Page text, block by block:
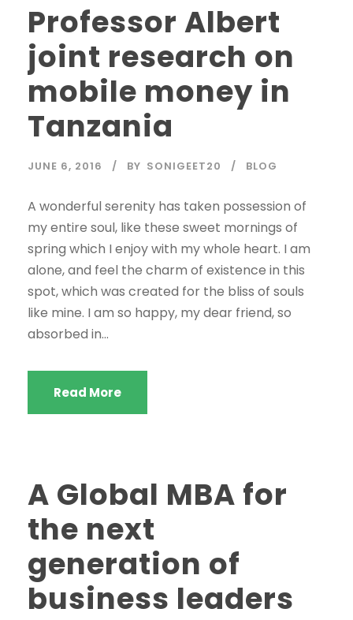
Professor Albert
joint research on
mobile money in
Tanzania
JUNE 6, 2016 BY SONIGEET20 BLOG
A wonderful serenity has taken possession of
my entire soul, like these sweet mornings of
spring which I enjoy with my whole heart. I am
alone, and feel the charm of existence in this
spot, which was created for the bliss of souls
like mine. I am so happy, my dear friend, so
absorbed in...
Read More
A Global MBA for
the next
generation of
business leaders